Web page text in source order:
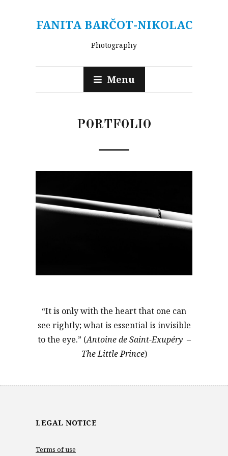
FANITA BARČOT-NIKOLAC
Photography
Menu
PORTFOLIO
“It is only with the heart that one can
see rightly; what is essential is invisible
to the eye.” (Antoine de Saint-Exupéry –
The Little Prince)
LEGAL NOTICE
Terms of use